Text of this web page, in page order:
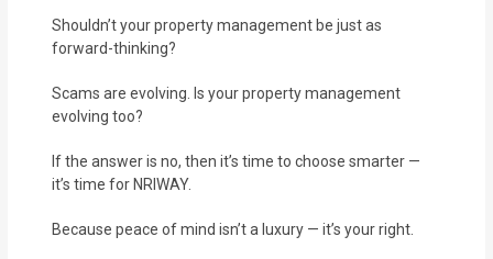
Shouldn’t your property management be just as
forward-thinking?
Scams are evolving. Is your property management
evolving too?
If the answer is no, then it’s time to choose smarter —
it’s time for NRIWAY.
Because peace of mind isn’t a luxury — it’s your right.